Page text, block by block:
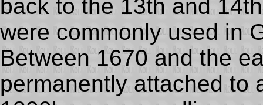
back to the 13th and
were commonly used in
Between 1670 and the
permanently attached to